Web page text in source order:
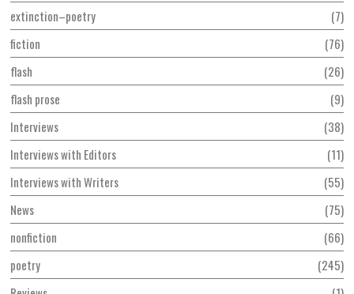
extinction–poetry
7
fiction
76
flash
26
flash prose
9
Interviews
38
Interviews with Editors
11
Interviews with Writers
55
News
75
nonfiction
66
poetry
245